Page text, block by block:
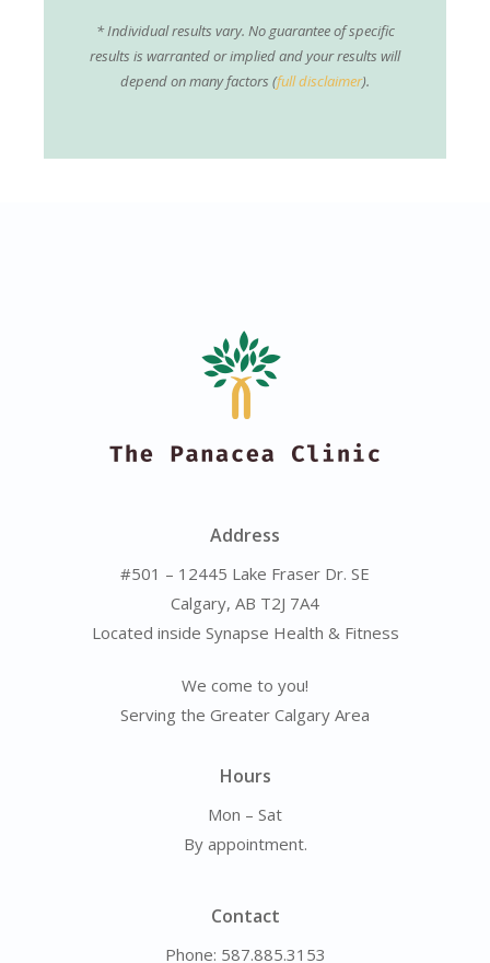
* Individual results vary. No guarantee of specific
results is warranted or implied and your results will
depend on many factors (full disclaimer).
Address
#501 – 12445 Lake Fraser Dr. SE
Calgary, AB T2J 7A4
Located inside Synapse Health & Fitness
We come to you!
Serving the Greater Calgary Area
Hours
Mon – Sat
By appointment.
Contact
Phone: 587.885.3153